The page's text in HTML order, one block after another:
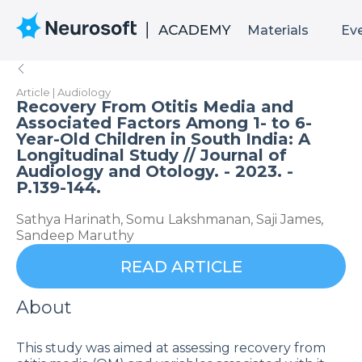
Materials
Article | Audiology
Recovery From Otitis Media and
Associated Factors Among 1- to 6-
Year-Old Children in South India: A
Longitudinal Study // Journal of
Audiology and Otology. - 2023. -
P.139-144.
Sathya Harinath, Somu Lakshmanan, Saji James,
Sandeep Maruthy
READ ARTICLE
About
This study was aimed at assessing recovery from